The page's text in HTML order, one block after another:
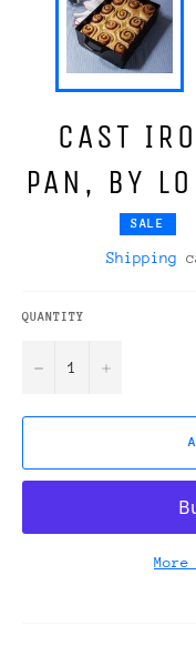
CAST
PAN, BY
SALE
Shipping
QUANTITY
− +